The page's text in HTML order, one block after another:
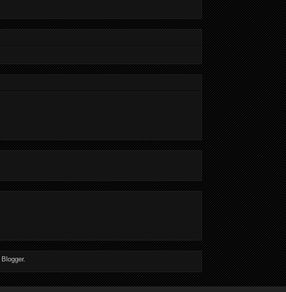
Blogger.